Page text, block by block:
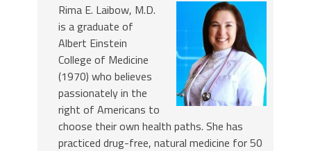
Rima E. Laibow, M.D.
is a graduate of
Albert Einstein
College of Medicine
(1970) who believes
passionately in the
right of Americans to
choose their own health paths. She has
practiced drug-free, natural medicine for 50